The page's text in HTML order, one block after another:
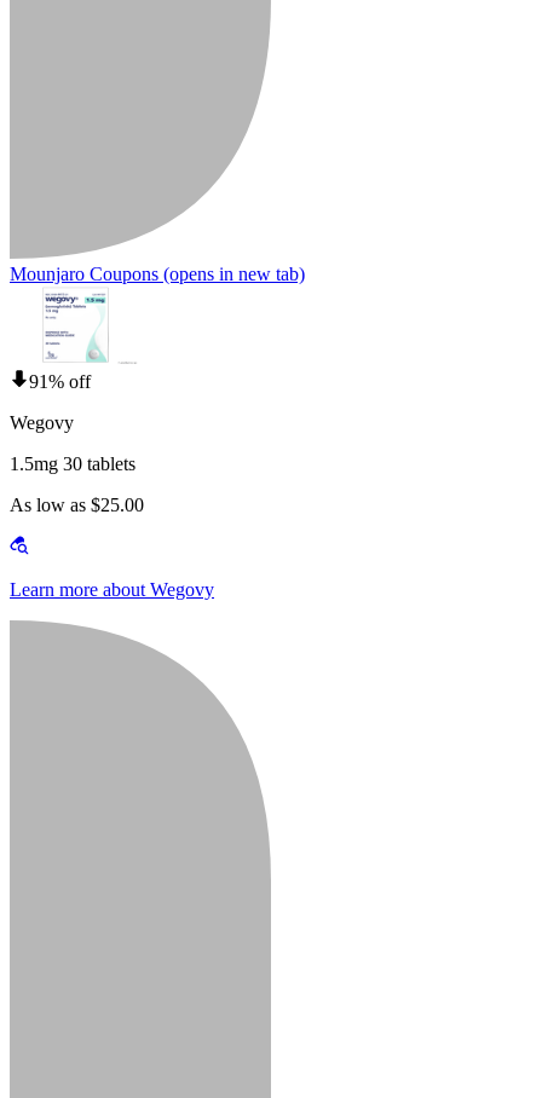
Mounjaro Coupons (opens in new tab)
91% off
Wegovy
1.5mg 30 tablets
As low as $25.00
Learn more about Wegovy